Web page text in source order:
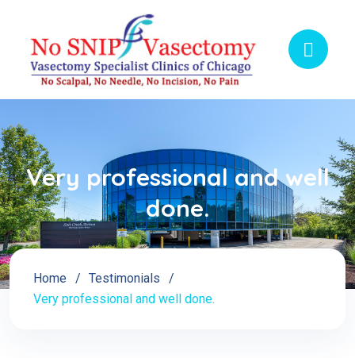
Very professional and well
done.
Home
Testimonials
Very professional and well done.